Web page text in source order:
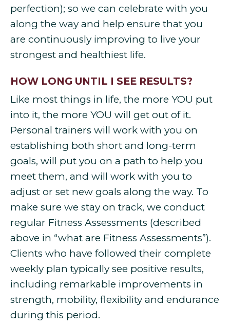
perfection); so we can celebrate with you
along the way and help ensure that you
are continuously improving to live your
strongest and healthiest life.
HOW LONG UNTIL I SEE RESULTS?
Like most things in life, the more YOU put
into it, the more YOU will get out of it.
Personal trainers will work with you on
establishing both short and long-term
goals, will put you on a path to help you
meet them, and will work with you to
adjust or set new goals along the way. To
make sure we stay on track, we conduct
regular Fitness Assessments (described
above in “what are Fitness Assessments”).
Clients who have followed their complete
weekly plan typically see positive results,
including remarkable improvements in
strength, mobility, flexibility and endurance
during this period.